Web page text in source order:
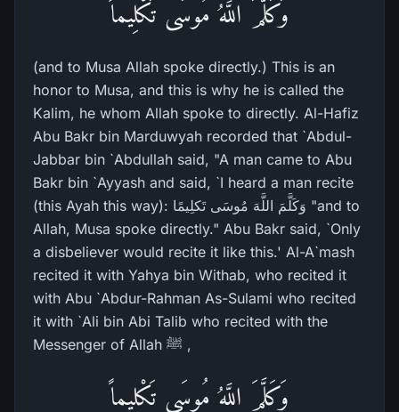
وَكَلَّمَ اللَّهُ مُوسَى تَكْلِيماً
(and to Musa Allah spoke directly.) This is an
honor to Musa, and this is why he is called the
Kalim, he whom Allah spoke to directly. Al-Hafiz
Abu Bakr bin Marduwyah recorded that `Abdul-
Jabbar bin `Abdullah said, "A man came to Abu
Bakr bin `Ayyash and said, `I heard a man recite
(this Ayah this way): وَكَلَّمَ اللَّهَ مُوسَى تَكلِيمًا "and to
Allah, Musa spoke directly." Abu Bakr said, `Only
a disbeliever would recite it like this.' Al-A`mash
recited it with Yahya bin Withab, who recited it
with Abu `Abdur-Rahman As-Sulami who recited
it with `Ali bin Abi Talib who recited with the
Messenger of Allah ﷺ ,
وَكَلَّمَ اللَّهُ مُوسَى تَكْلِيماً